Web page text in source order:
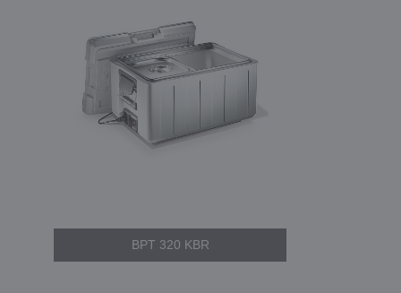
BPT 320 KBR